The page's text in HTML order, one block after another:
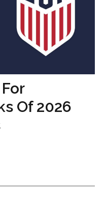
Of 2026